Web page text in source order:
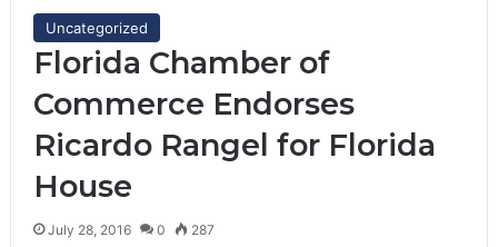
Uncategorized
Florida Chamber of
Commerce Endorses
Ricardo Rangel for Florida
House
July 28, 2016 0 287